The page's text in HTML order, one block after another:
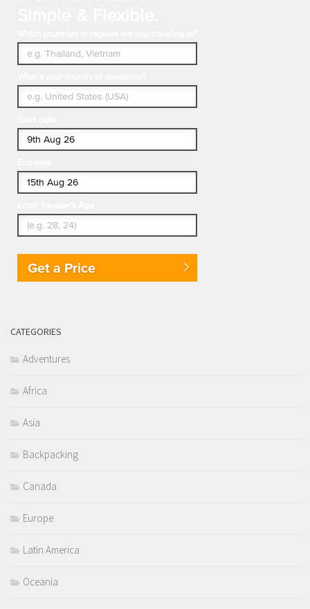
Get a Price
CATEGORIES
Adventures
Africa
Asia
Backpacking
Canada
Europe
Latin America
Oceania